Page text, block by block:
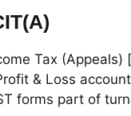
Tax
& Loss
forms part of